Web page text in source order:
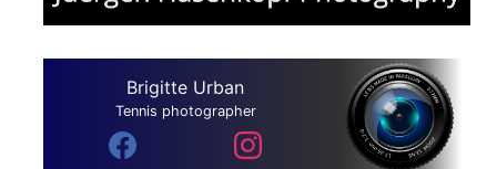
Brigitte Urban
Tennis photographer